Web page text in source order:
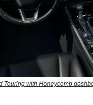
Touring with Honeycomb